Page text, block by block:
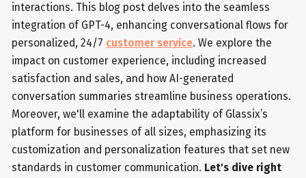
interactions. This blog post delves into the seamless
integration of GPT-4, enhancing conversational flows for
personalized, 24/7 customer service. We explore the
impact on customer experience, including increased
satisfaction and sales, and how AI-generated
conversation summaries streamline business operations.
Moreover, we'll examine the adaptability of Glassix’s
platform for businesses of all sizes, emphasizing its
customization and personalization features that set new
standards in customer communication. Let's dive right